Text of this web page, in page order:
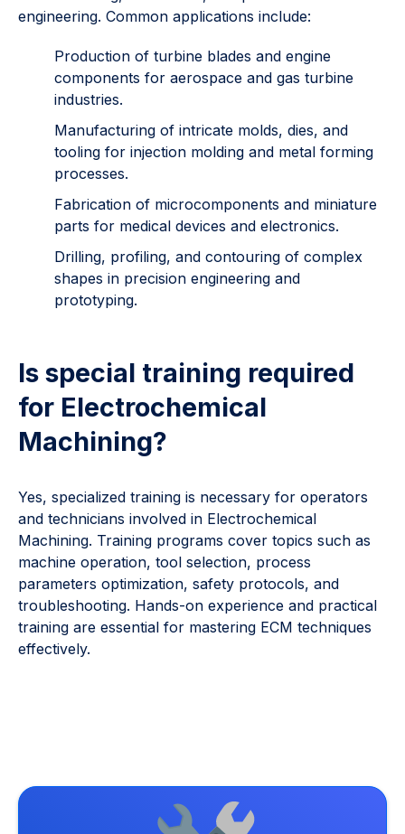
engineering. Common applications include:
Production of turbine blades and engine
components for aerospace and gas turbine
industries.
Manufacturing of intricate molds, dies, and
tooling for injection molding and metal forming
processes.
Fabrication of microcomponents and miniature
parts for medical devices and electronics.
Drilling, profiling, and contouring of complex
shapes in precision engineering and
prototyping.
Is special training required
for Electrochemical
Machining?
Yes, specialized training is necessary for operators
and technicians involved in Electrochemical
Machining. Training programs cover topics such as
machine operation, tool selection, process
parameters optimization, safety protocols, and
troubleshooting. Hands-on experience and practical
training are essential for mastering ECM techniques
effectively.